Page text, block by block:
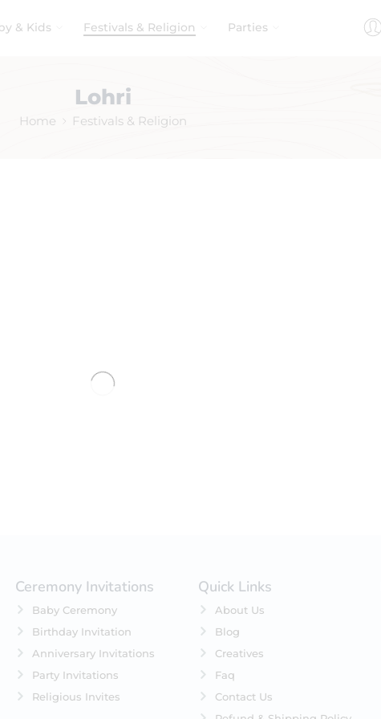
& Kids Festivals & Religion Parties
Lohri
Home Festivals & Religion
No products were found matching your selection.
Ceremony Invitations
Baby Ceremony
Birthday Invitation
Anniversary Invitations
Party Invitations
Religious Invites
Quick Links
About Us
Blog
Creatives
Faq
Contact Us